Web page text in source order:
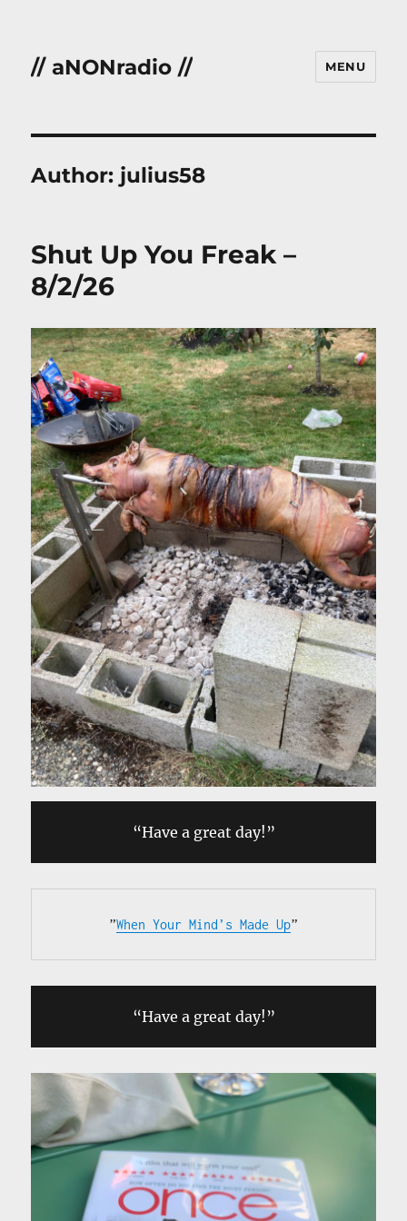
// aNONradio // MENU
Author: julius58
Shut Up You Freak –
8/2/26
“Have a great day!”
”When Your Mind’s Made Up”
“Have a great day!”